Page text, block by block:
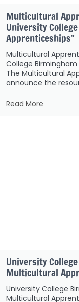
Multicultural
University
Apprenticeships”
Multicultural
College
The Multicultural
announce the
Read More
University
Multicultural
University College
Multicultural